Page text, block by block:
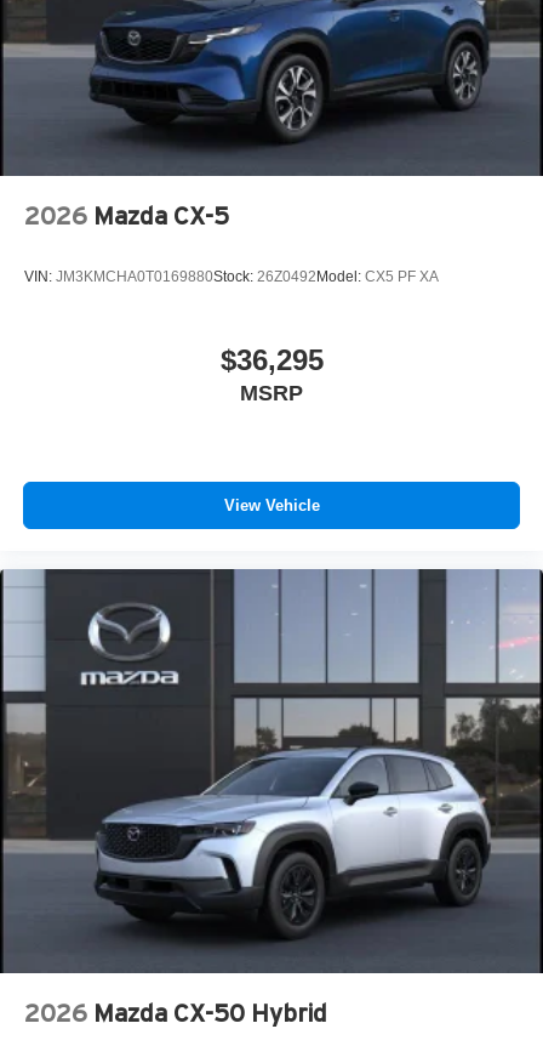
Tailgate/Rear Door Lock Included w/Power Door Locks
Tires: 275/45R21
Wheels: 21" x 9.5J Machine Cut Aluminum Alloy
2026 Mazda CX-5
VIN: JM3KMCHA0T0169880Stock: 26Z0492Model: CX5 PF XA
$36,295
MSRP
View Vehicle
2026 Mazda CX-50 Hybrid